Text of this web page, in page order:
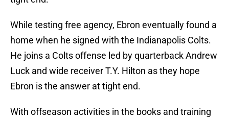
While testing free agency, Ebron eventually found a
home when he signed with the Indianapolis Colts.
He joins a Colts offense led by quarterback Andrew
Luck and wide receiver T.Y. Hilton as they hope
Ebron is the answer at tight end.
With offseason activities in the books and training